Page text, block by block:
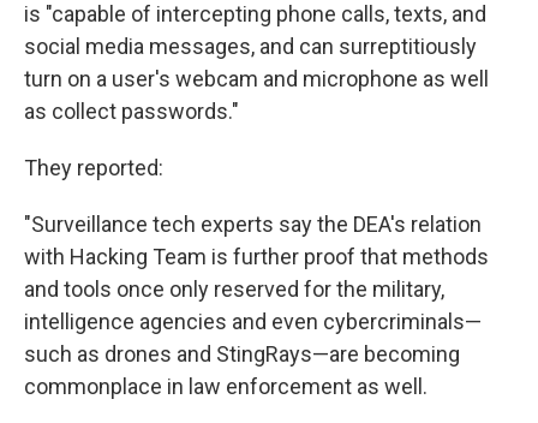
is "capable of intercepting phone calls, texts, and
social media messages, and can surreptitiously
turn on a user's webcam and microphone as well
as collect passwords."
They reported:
"Surveillance tech experts say the DEA's relation
with Hacking Team is further proof that methods
and tools once only reserved for the military,
intelligence agencies and even cybercriminals—
such as drones and StingRays—are becoming
commonplace in law enforcement as well.